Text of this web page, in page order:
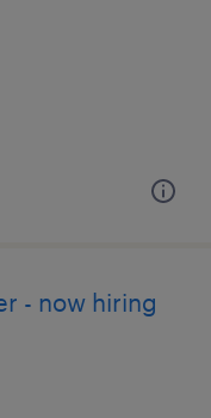
- now hiring